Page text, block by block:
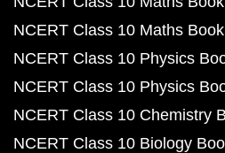
NCERT Class 10 Maths
NCERT Class 10 Physics
NCERT Class 10 Physics
NCERT Class 10 Chemistry
NCERT Class 10 Biology